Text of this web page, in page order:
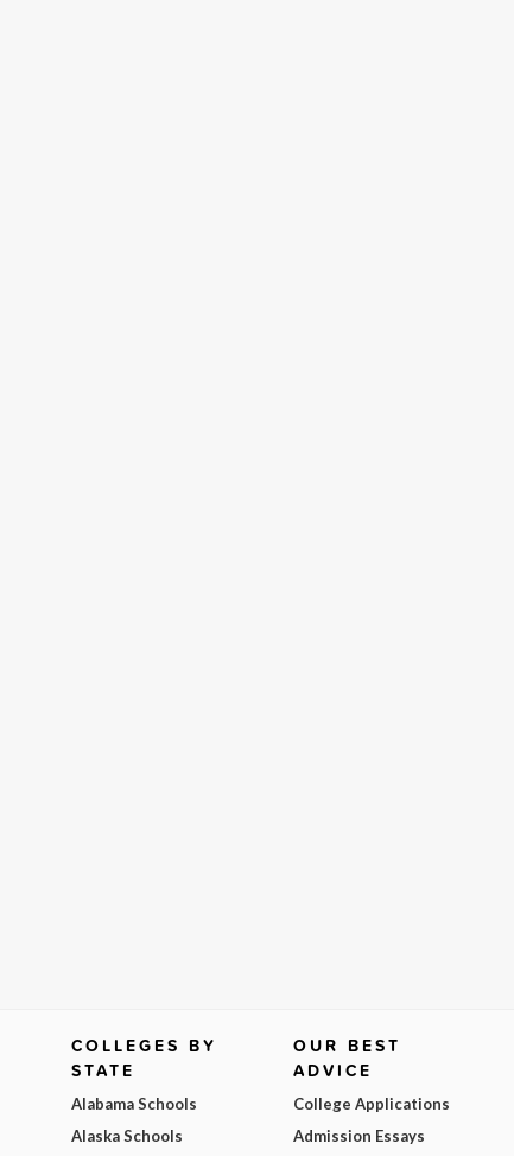
COLLEGES BY
STATE
Alabama Schools
Alaska Schools
OUR BEST
ADVICE
College Applications
Admission Essays